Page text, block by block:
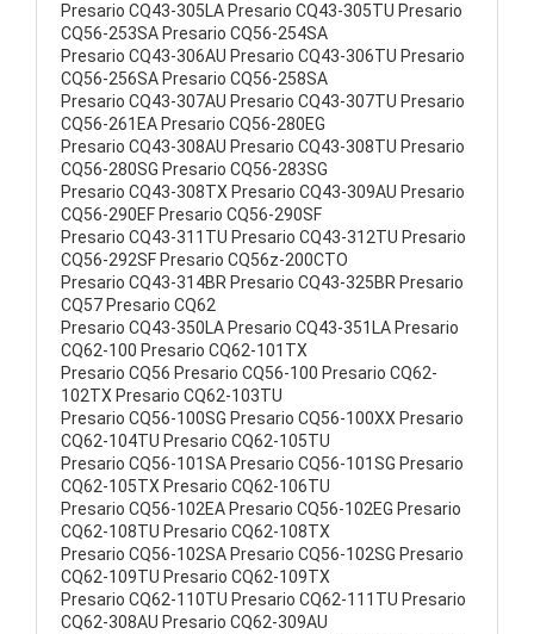
Presario CQ43-305LA Presario CQ43-305TU Presario
CQ56-253SA Presario CQ56-254SA
Presario CQ43-306AU Presario CQ43-306TU Presario
CQ56-256SA Presario CQ56-258SA
Presario CQ43-307AU Presario CQ43-307TU Presario
CQ56-261EA Presario CQ56-280EG
Presario CQ43-308AU Presario CQ43-308TU Presario
CQ56-280SG Presario CQ56-283SG
Presario CQ43-308TX Presario CQ43-309AU Presario
CQ56-290EF Presario CQ56-290SF
Presario CQ43-311TU Presario CQ43-312TU Presario
CQ56-292SF Presario CQ56z-200CTO
Presario CQ43-314BR Presario CQ43-325BR Presario
CQ57 Presario CQ62
Presario CQ43-350LA Presario CQ43-351LA Presario
CQ62-100 Presario CQ62-101TX
Presario CQ56 Presario CQ56-100 Presario CQ62-
102TX Presario CQ62-103TU
Presario CQ56-100SG Presario CQ56-100XX Presario
CQ62-104TU Presario CQ62-105TU
Presario CQ56-101SA Presario CQ56-101SG Presario
CQ62-105TX Presario CQ62-106TU
Presario CQ56-102EA Presario CQ56-102EG Presario
CQ62-108TU Presario CQ62-108TX
Presario CQ56-102SA Presario CQ56-102SG Presario
CQ62-109TU Presario CQ62-109TX
Presario CQ62-110TU Presario CQ62-111TU Presario
CQ62-308AU Presario CQ62-309AU